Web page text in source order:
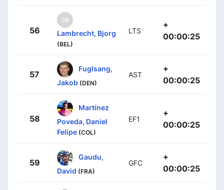
56 Lambrecht, Bjorg
(BEL)
LTS
+
00:00:25
57
Fuglsang,
Jakob (DEN)
AST
+
00:00:25
58
Martínez
Poveda, Daniel
Felipe (COL)
EF1
+
00:00:25
59
Gaudu,
David (FRA)
GFC
+
00:00:25